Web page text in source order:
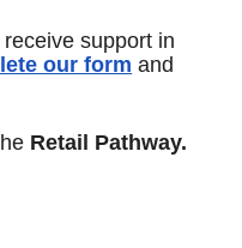
support in
our form and
Retail Pathway.